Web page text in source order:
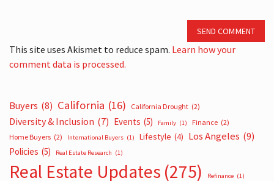
SEND COMMENT
This site uses Akismet to reduce spam. Learn how your
comment data is processed.
Buyers (8) California (16) California Drought (2)
Diversity & Inclusion (7) Events (5) Family (1) Finance (2)
Home Buyers (2) International Buyers (1) Lifestyle (4) Los Angeles (9)
Policies (5) Real Estate Research (1)
Real Estate Updates (275) Refinance (1)